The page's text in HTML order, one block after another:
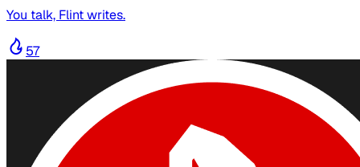
You talk, Flint writes.
57